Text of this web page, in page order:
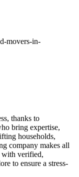
movers-in-
thanks to
bring expertise,
households,
company makes all
with verified,
to ensure a stress-